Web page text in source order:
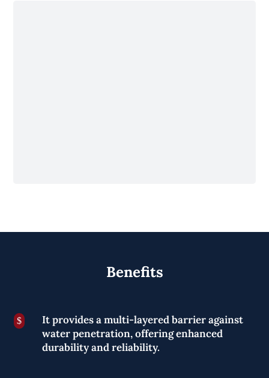
Benefits
$
It provides a multi-layered barrier against
water penetration, offering enhanced
durability and reliability.